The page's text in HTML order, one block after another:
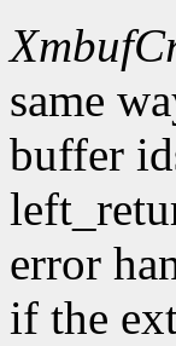
same
buffer
error
if the